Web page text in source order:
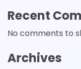
Recent
No comments to
Archives